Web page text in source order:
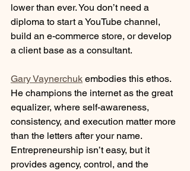
lower than ever. You don’t need a
diploma to start a YouTube channel,
build an e-commerce store, or develop
a client base as a consultant.
Gary Vaynerchuk embodies this ethos.
He champions the internet as the great
equalizer, where self-awareness,
consistency, and execution matter more
than the letters after your name.
Entrepreneurship isn’t easy, but it
provides agency, control, and the